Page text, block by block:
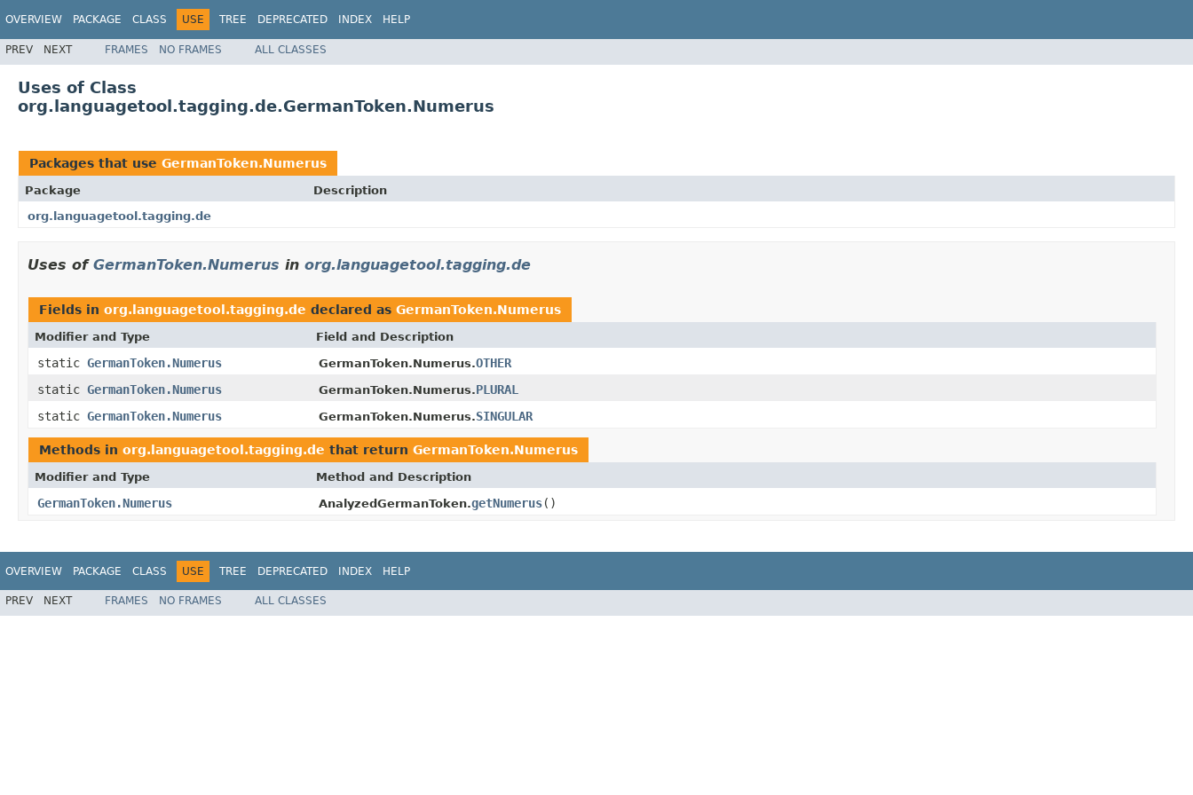
OVERVIEW PACKAGE CLASS USE TREE DEPRECATED INDEX HELP
PREV NEXT FRAMES NO FRAMES ALL CLASSES
Uses of Class
org.languagetool.tagging.de.GermanToken.Numerus
Packages that use GermanToken.Numerus
Package
Description
org.languagetool.tagging.de
Uses of GermanToken.Numerus in org.languagetool.tagging.de
Fields in org.languagetool.tagging.de declared as GermanToken.Numerus
Modifier and Type Field and Description
static GermanToken.Numerus GermanToken.Numerus.OTHER
static GermanToken.Numerus GermanToken.Numerus.PLURAL
static GermanToken.Numerus GermanToken.Numerus.SINGULAR
Methods in org.languagetool.tagging.de that return GermanToken.Numerus
Modifier and Type Method and Description
GermanToken.Numerus AnalyzedGermanToken.getNumerus()
OVERVIEW PACKAGE CLASS USE TREE DEPRECATED INDEX HELP
PREV NEXT FRAMES NO FRAMES ALL CLASSES